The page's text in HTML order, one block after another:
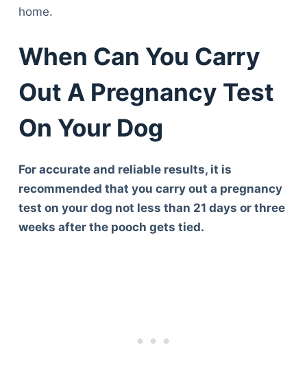
home.
When Can You Carry
Out A Pregnancy Test
On Your Dog
For accurate and reliable results, it is
recommended that you carry out a pregnancy
test on your dog not less than 21 days or three
weeks after the pooch gets tied.